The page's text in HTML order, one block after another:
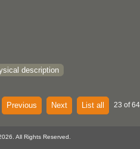
description
Previous Next List all 23 of
All Rights Reserved.